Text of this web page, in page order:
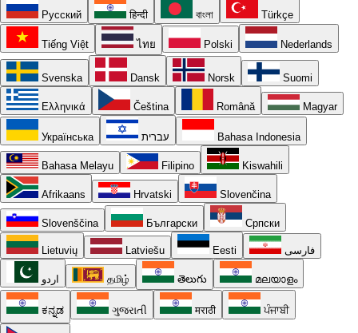
Русский हिन्दी বাংলা Türkçe
Tiếng Việt ไทย Polski Nederlands
Svenska Dansk Norsk Suomi
Ελληνικά Čeština Română Magyar
Українська עברית Bahasa Indonesia
Bahasa Melayu Filipino Kiswahili
Afrikaans Hrvatski Slovenčina
Slovenščina Български Српски
Lietuvių Latviešu Eesti فارسی
اردو தமிழ் తెలుగు മലയാളം
ಕನ್ನಡ ગુજરાતી मराठी ਪੰਜਾਬੀ